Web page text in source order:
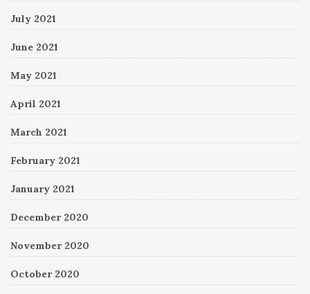
July 2021
June 2021
May 2021
April 2021
March 2021
February 2021
January 2021
December 2020
November 2020
October 2020